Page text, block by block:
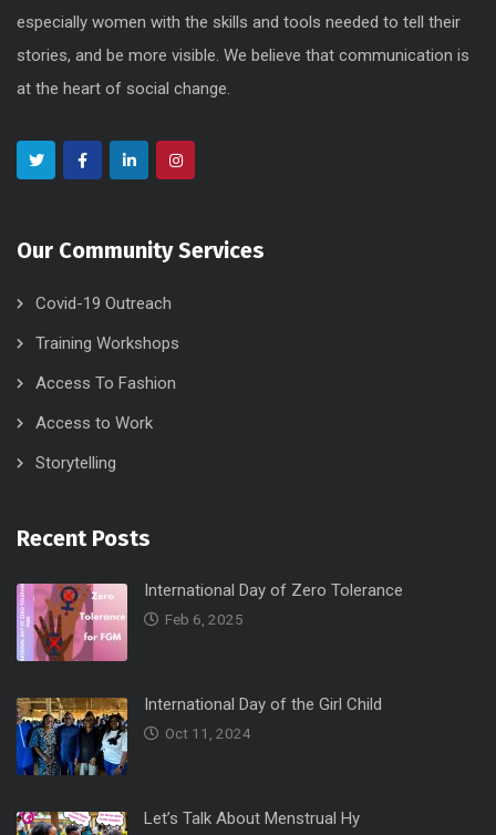
especially women with the skills and tools needed to tell their
stories, and be more visible. We believe that communication is
at the heart of social change.
Our Community Services
Covid-19 Outreach
Training Workshops
Access To Fashion
Access to Work
Storytelling
Recent Posts
International Day of Zero Tolerance
Feb 6, 2025
International Day of the Girl Child
Oct 11, 2024
Let’s Talk About Menstrual Hy